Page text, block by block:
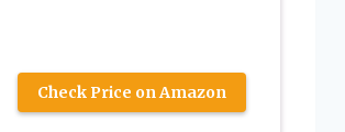
Check Price on Amazon